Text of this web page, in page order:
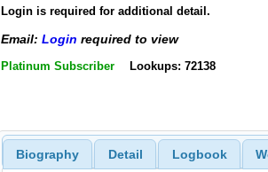
Login is required for additional detail.
Email: Login required to view
Platinum Subscriber Lookups: 72138
Biography Detail Logbook